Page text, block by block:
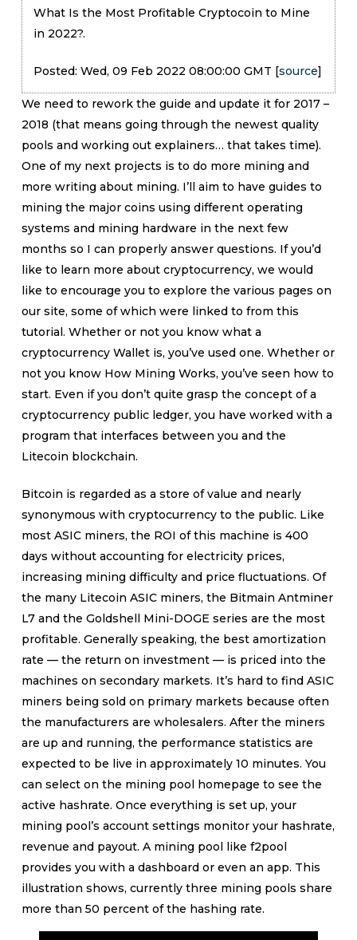
What Is the Most Profitable Cryptocoin to Mine
in 2022?.
Posted: Wed, 09 Feb 2022 08:00:00 GMT [source]
We need to rework the guide and update it for 2017 –
2018 (that means going through the newest quality
pools and working out explainers… that takes time).
One of my next projects is to do more mining and
more writing about mining. I’ll aim to have guides to
mining the major coins using different operating
systems and mining hardware in the next few
months so I can properly answer questions. If you’d
like to learn more about cryptocurrency, we would
like to encourage you to explore the various pages on
our site, some of which were linked to from this
tutorial. Whether or not you know what a
cryptocurrency Wallet is, you’ve used one. Whether or
not you know How Mining Works, you’ve seen how to
start. Even if you don’t quite grasp the concept of a
cryptocurrency public ledger, you have worked with a
program that interfaces between you and the
Litecoin blockchain.
Bitcoin is regarded as a store of value and nearly
synonymous with cryptocurrency to the public. Like
most ASIC miners, the ROI of this machine is 400
days without accounting for electricity prices,
increasing mining difficulty and price fluctuations. Of
the many Litecoin ASIC miners, the Bitmain Antminer
L7 and the Goldshell Mini-DOGE series are the most
profitable. Generally speaking, the best amortization
rate — the return on investment — is priced into the
machines on secondary markets. It’s hard to find ASIC
miners being sold on primary markets because often
the manufacturers are wholesalers. After the miners
are up and running, the performance statistics are
expected to be live in approximately 10 minutes. You
can select on the mining pool homepage to see the
active hashrate. Once everything is set up, your
mining pool’s account settings monitor your hashrate,
revenue and payout. A mining pool like f2pool
provides you with a dashboard or even an app. This
illustration shows, currently three mining pools share
more than 50 percent of the hashing rate.